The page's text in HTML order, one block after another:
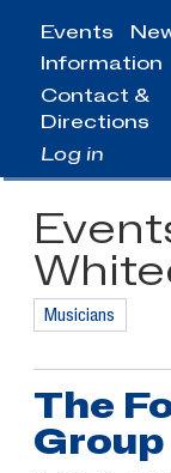
content
Events
Information
Contact &
Directions
Log in
Musicians
The
Group